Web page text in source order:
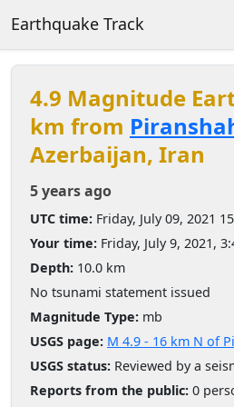
Earthquake Track
4.9 Magnitude
km from
Azerbaijan, Iran
5 years ago
UTC time: Friday, July 09, 2021
Your time: Friday, July 9, 2021,
Depth: 10.0 km
No tsunami statement issued
Magnitude Type: mb
USGS page: M 4.9 - 16 km N of
USGS status: Reviewed by a
Reports from the public: 0